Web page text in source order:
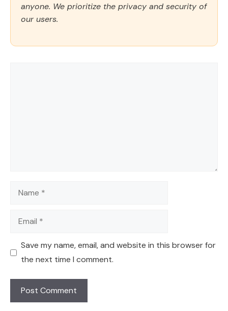
anyone. We prioritize the privacy and security of
our users.
Name
Email
Save my name, email, and website in this browser for
the next time I comment.